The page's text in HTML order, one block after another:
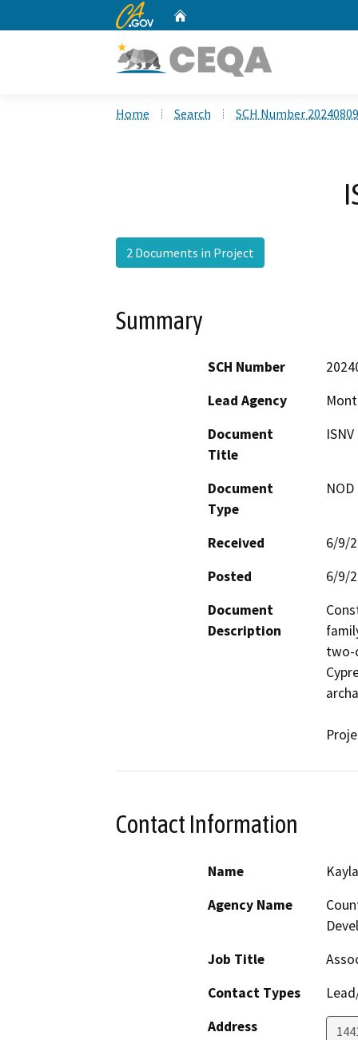
CA.gov
Home Search SCH Number
2 Documents in Project
Summary
SCH Number
Lead Agency
Document
Title
Document
Type
Received
6/9/
Posted
6/9/
Document
Description
two-
Contact Information
Name
Agency Name
Job Title
Contact Types
Address